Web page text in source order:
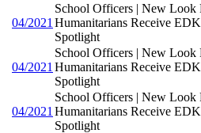
04/2021
School Officers | New
Humanitarians Receive
Spotlight
04/2021
School Officers | New
Humanitarians Receive
Spotlight
04/2021
School Officers | New
Humanitarians Receive
Spotlight